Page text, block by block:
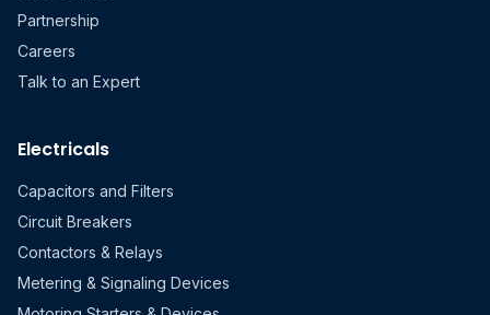
Partnership
Careers
Talk to an Expert
Electricals
Capacitors and Filters
Circuit Breakers
Contactors & Relays
Metering & Signaling Devices